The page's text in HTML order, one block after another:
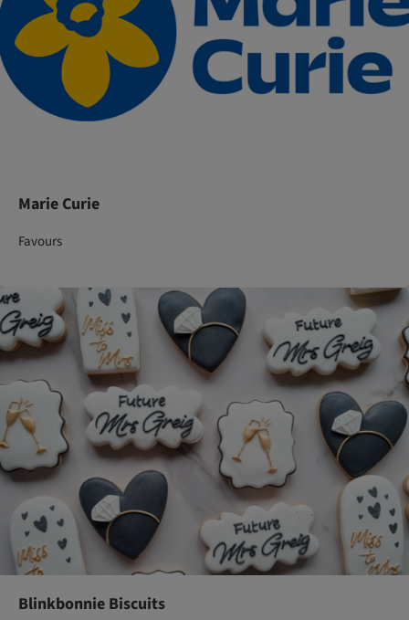
Marie Curie
Favours
Blinkbonnie Biscuits